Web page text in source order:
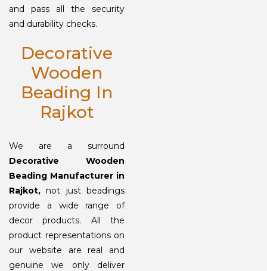
and pass all the security
and durability checks.
Decorative
Wooden
Beading In
Rajkot
We are a surround
Decorative Wooden
Beading Manufacturer in
Rajkot, not just beadings
provide a wide range of
decor products. All the
product representations on
our website are real and
genuine we only deliver